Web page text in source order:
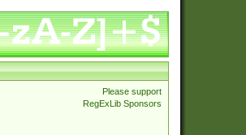
Please support
RegExLib Sponsors